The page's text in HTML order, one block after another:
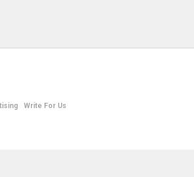
Write For Us